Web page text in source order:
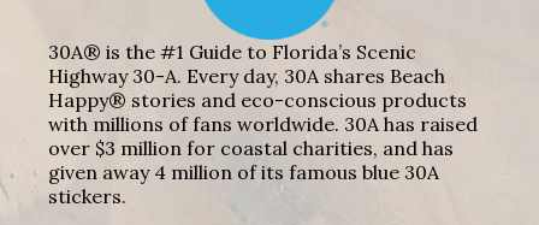
30A® is the #1 Guide to Florida’s Scenic
Highway 30-A. Every day, 30A shares Beach
Happy® stories and eco-conscious products
with millions of fans worldwide. 30A has raised
over $3 million for coastal charities, and has
given away 4 million of its famous blue 30A
stickers.